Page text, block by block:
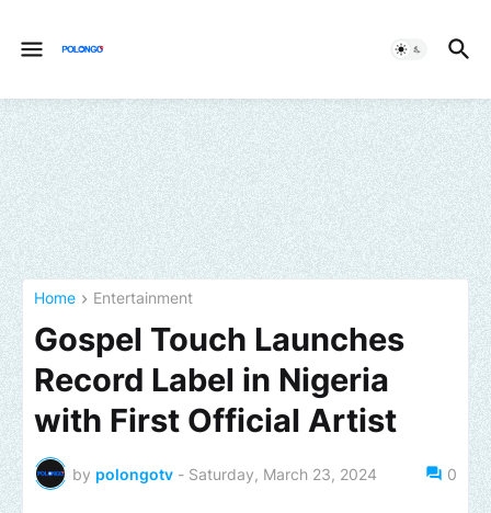
Home Entertainment
Gospel Touch Launches
Record Label in Nigeria
with First Official Artist
by polongotv - Saturday, March 23, 2024 0